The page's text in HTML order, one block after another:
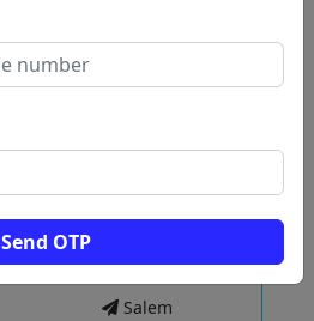
Send OTP
Salem
Hasthampatti
Salem